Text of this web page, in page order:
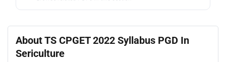
About TS CPGET 2022 Syllabus PGD In
Sericulture